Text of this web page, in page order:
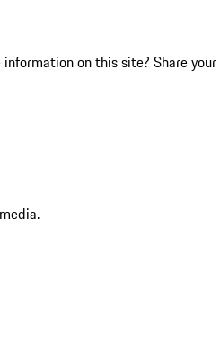
on this site? Share your